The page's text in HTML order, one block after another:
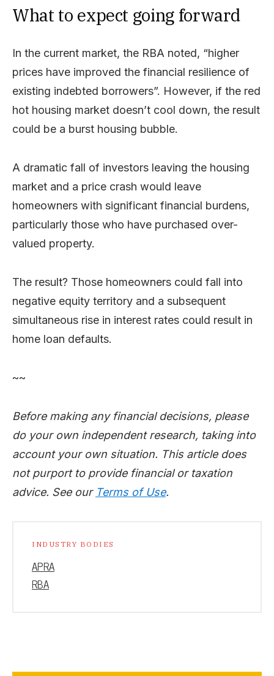
What to expect going forward
In the current market, the RBA noted, “higher
prices have improved the financial resilience of
existing indebted borrowers”. However, if the red
hot housing market doesn’t cool down, the result
could be a burst housing bubble.
A dramatic fall of investors leaving the housing
market and a price crash would leave
homeowners with significant financial burdens,
particularly those who have purchased over-
valued property.
The result? Those homeowners could fall into
negative equity territory and a subsequent
simultaneous rise in interest rates could result in
home loan defaults.
~~
Before making any financial decisions, please
do your own independent research, taking into
account your own situation. This article does
not purport to provide financial or taxation
advice. See our Terms of Use.
INDUSTRY BODIES
APRA
RBA